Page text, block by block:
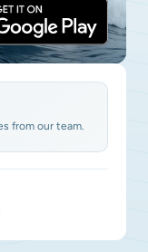
from our team.